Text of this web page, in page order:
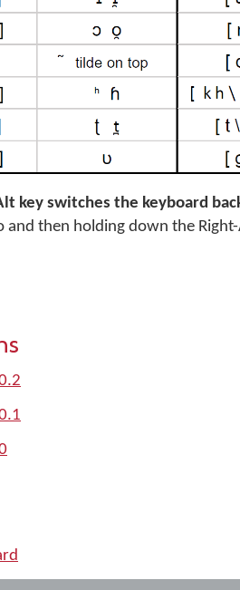
key switches the keyboard
and then holding down the